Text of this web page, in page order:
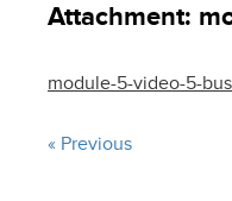
Attachment:
module-5-video-5-
« Previous